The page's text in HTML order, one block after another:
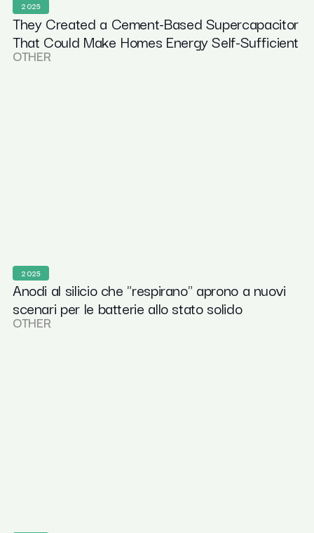
2025
They Created a Cement-Based Supercapacitor
That Could Make Homes Energy Self-Sufficient
OTHER
2025
Anodi al silicio che "respirano" aprono a nuovi
scenari per le batterie allo stato solido
OTHER